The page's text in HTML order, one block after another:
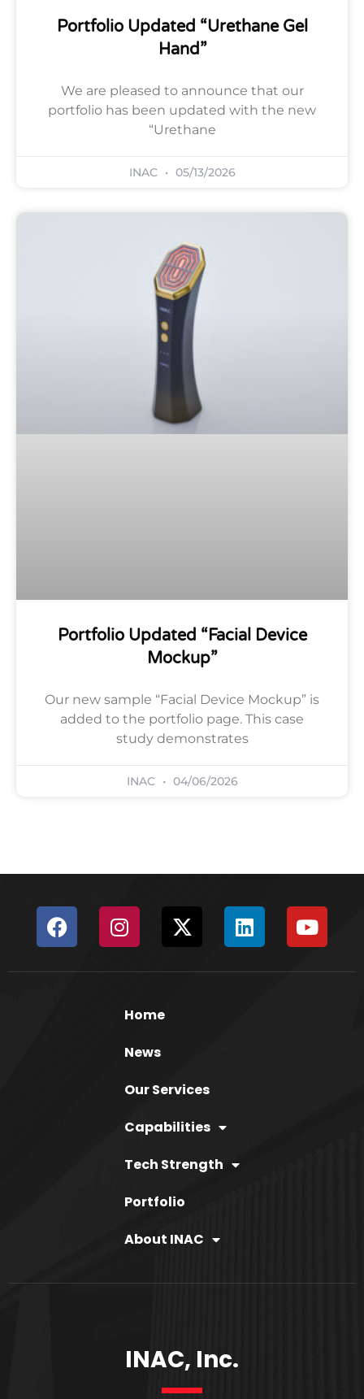
Portfolio Updated “Urethane Gel
Hand”
We are pleased to announce that our
portfolio has been updated with the new
“Urethane
INAC 05/13/2026
Portfolio Updated “Facial Device
Mockup”
Our new sample “Facial Device Mockup” is
added to the portfolio page. This case
study demonstrates
INAC 04/06/2026
Home
News
Our Services
Capabilities
Tech Strength
Portfolio
About INAC
INAC, Inc.